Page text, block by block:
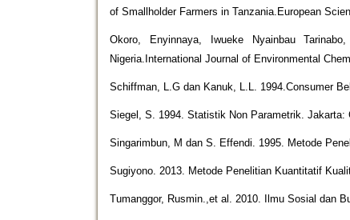
of Smallholder Farmers in Tanzania.European
Okoro, Enyinnaya, Iwueke Nyainbau
Nigeria.International Journal of Environmental
Schiffman, L.G dan Kanuk, L.L. 1994.Consumer
Siegel, S. 1994. Statistik Non Parametrik. Jakarta:
Singarimbun, M dan S. Effendi. 1995. Metode
Sugiyono. 2013. Metode Penelitian Kuantitatif
Tumanggor, Rusmin.,et al. 2010. Ilmu Sosial dan